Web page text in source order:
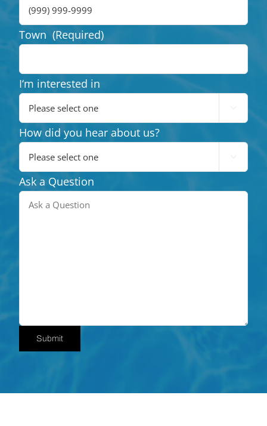
Town (Required)
I‘m interested in

How did you hear about us?

Ask a Question
Submit